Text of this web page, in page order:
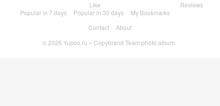
Like
Popular in 7 days
Popular in 30 days My Bookmarks
Reviews
Contact
About
© 2026 Yupoo.ru – Copybrand.Team photo album